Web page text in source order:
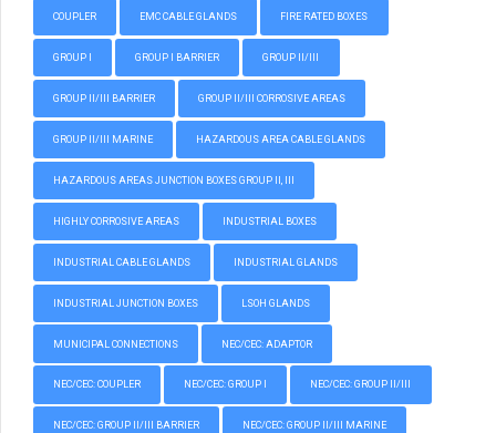
COUPLER EMC CABLE GLANDS FIRE RATED BOXES
GROUP I GROUP I BARRIER GROUP II/III
GROUP II/III BARRIER GROUP II/III CORROSIVE AREAS
GROUP II/III MARINE HAZARDOUS AREA CABLE GLANDS
HAZARDOUS AREAS JUNCTION BOXES GROUP II, III
HIGHLY CORROSIVE AREAS INDUSTRIAL BOXES
INDUSTRIAL CABLE GLANDS INDUSTRIAL GLANDS
INDUSTRIAL JUNCTION BOXES LSOH GLANDS
MUNICIPAL CONNECTIONS NEC/CEC: ADAPTOR
NEC/CEC: COUPLER NEC/CEC: GROUP I NEC/CEC: GROUP II/III
NEC/CEC: GROUP II/III BARRIER NEC/CEC: GROUP II/III MARINE